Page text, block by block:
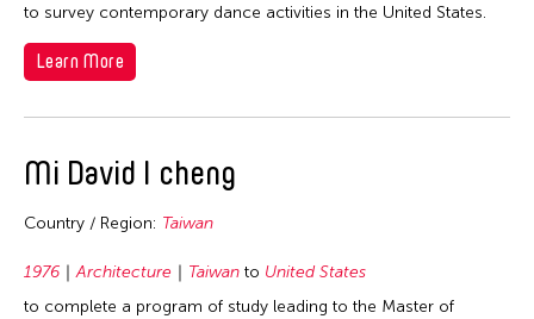
to survey contemporary dance activities in the United States.
Learn More
Mi David I cheng
Country / Region: Taiwan
1976 Architecture Taiwan to United States
to complete a program of study leading to the Master of